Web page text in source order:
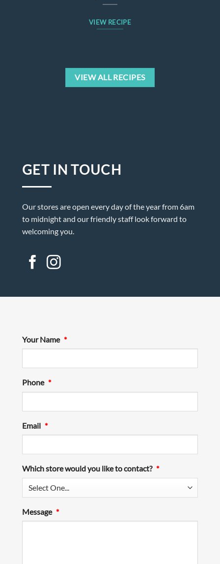
VIEW RECIPE
VIEW ALL RECIPES
GET IN TOUCH
Our stores are open every day of the year from 6am
to midnight and our friendly staff look forward to
welcoming you.
Your Name *
Phone *
Email *
Which store would you like to contact? *
Message *